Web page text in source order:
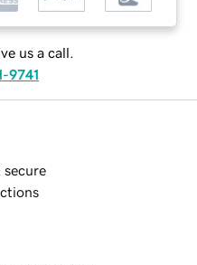
us a call.
9741
secure